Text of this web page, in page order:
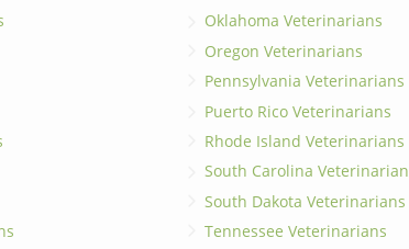
Oklahoma Veterinarians
Oregon Veterinarians
Pennsylvania Veterinarians
Puerto Rico Veterinarians
Rhode Island Veterinarians
South Carolina
South Dakota Veterinarians
Tennessee Veterinarians